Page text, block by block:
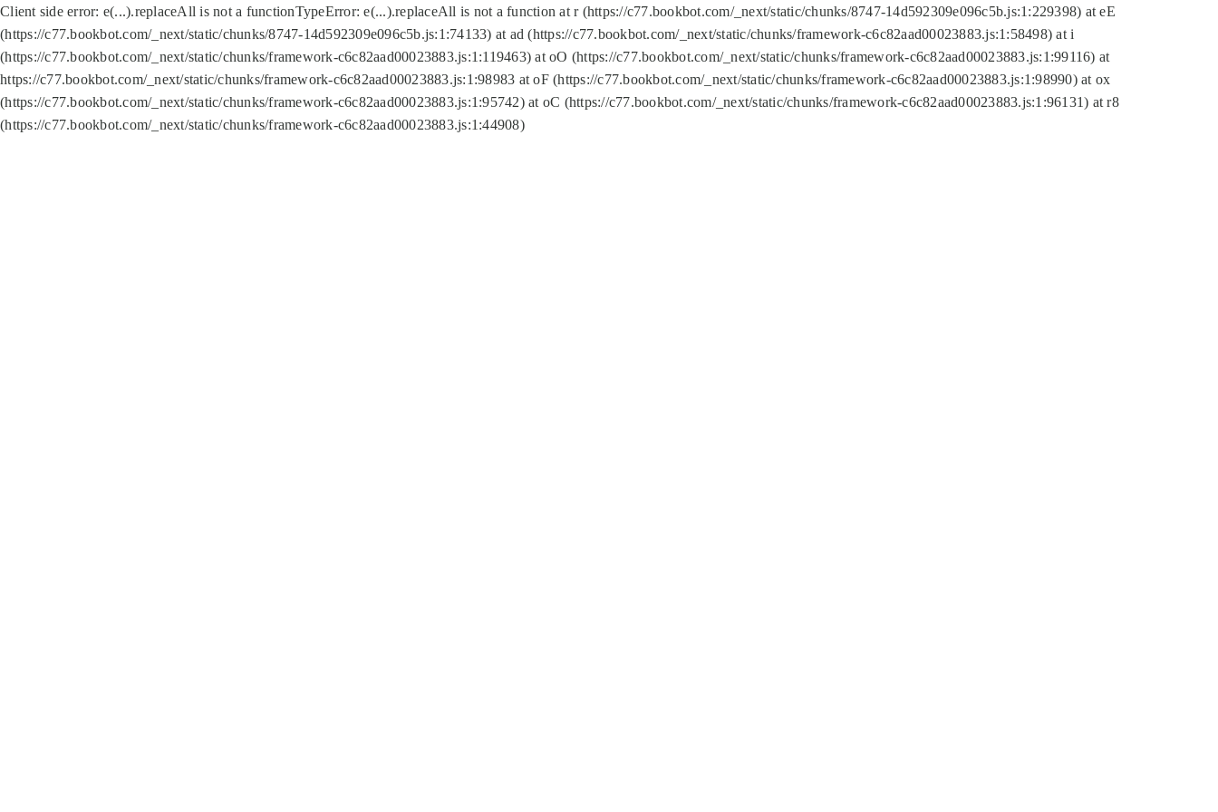
Client side error: e(...).replaceAll is not a functionTypeError: e(...).replaceAll is not a function at r (https://c77.bookbot.com/_next/static/chunks/8747-14d592309e096c5b.js:1:229398) at eE
(https://c77.bookbot.com/_next/static/chunks/8747-14d592309e096c5b.js:1:74133) at ad (https://c77.bookbot.com/_next/static/chunks/framework-c6c82aad00023883.js:1:58498) at i
(https://c77.bookbot.com/_next/static/chunks/framework-c6c82aad00023883.js:1:119463) at oO (https://c77.bookbot.com/_next/static/chunks/framework-c6c82aad00023883.js:1:99116) at
https://c77.bookbot.com/_next/static/chunks/framework-c6c82aad00023883.js:1:98983 at oF (https://c77.bookbot.com/_next/static/chunks/framework-c6c82aad00023883.js:1:98990) at ox
(https://c77.bookbot.com/_next/static/chunks/framework-c6c82aad00023883.js:1:95742) at oC (https://c77.bookbot.com/_next/static/chunks/framework-c6c82aad00023883.js:1:96131) at r8
(https://c77.bookbot.com/_next/static/chunks/framework-c6c82aad00023883.js:1:44908)